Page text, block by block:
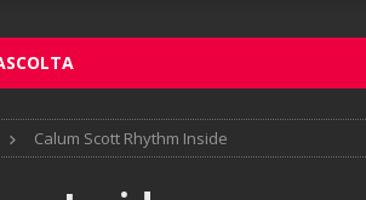
Calum Scott Rhythm Inside